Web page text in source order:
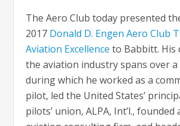
The Aero Club today presented
2017 Donald D. Engen Aero Club
Aviation Excellence to Babbitt. His
the aviation industry spans over
during which he worked as a
pilot, led the United States’
pilots’ union, ALPA, Int’l., founded